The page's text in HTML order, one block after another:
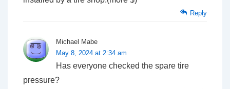
Reply
Michael Mabe
May 8, 2024 at 2:34 am
Has everyone checked the spare tire
pressure?